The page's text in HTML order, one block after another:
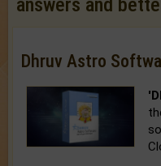
answers and
Dhruv Astro